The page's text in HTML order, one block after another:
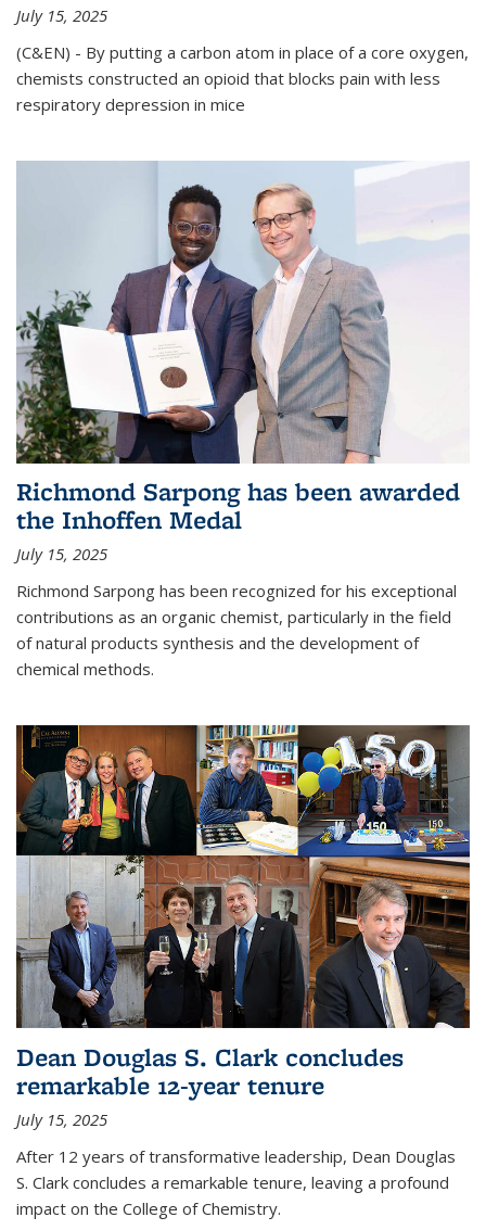
July 15, 2025
(C&EN) - By putting a carbon atom in place of a core oxygen,
chemists constructed an opioid that blocks pain with less
respiratory depression in mice
Richmond Sarpong has been awarded
the Inhoffen Medal
July 15, 2025
Richmond Sarpong has been recognized for his exceptional
contributions as an organic chemist, particularly in the field
of natural products synthesis and the development of
chemical methods.
Dean Douglas S. Clark concludes
remarkable 12-year tenure
July 15, 2025
After 12 years of transformative leadership, Dean Douglas
S. Clark concludes a remarkable tenure, leaving a profound
impact on the College of Chemistry.